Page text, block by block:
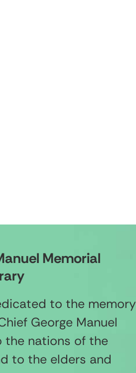
Memorial
to the memory
George Manuel
nations of the
to the elders and